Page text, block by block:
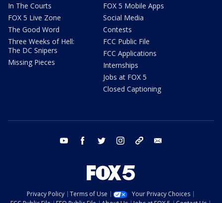
In The Courts
FOX 5 Live Zone
The Good Word
Three Weeks of Hell:
The DC Snipers
Missing Pieces
FOX 5 Mobile Apps
Social Media
Contests
FCC Public File
FCC Applications
Internships
Jobs at FOX 5
Closed Captioning
youtube facebook twitter instagram tiktok
Privacy Policy Terms of Use
Your Privacy Choices